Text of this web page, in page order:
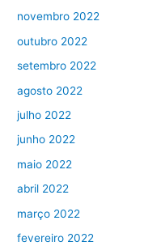
novembro 2022
outubro 2022
setembro 2022
agosto 2022
julho 2022
junho 2022
maio 2022
abril 2022
março 2022
fevereiro 2022